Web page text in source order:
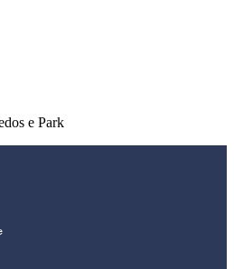
e Park